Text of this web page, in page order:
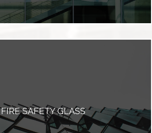
FIRE SAFETY GLASS